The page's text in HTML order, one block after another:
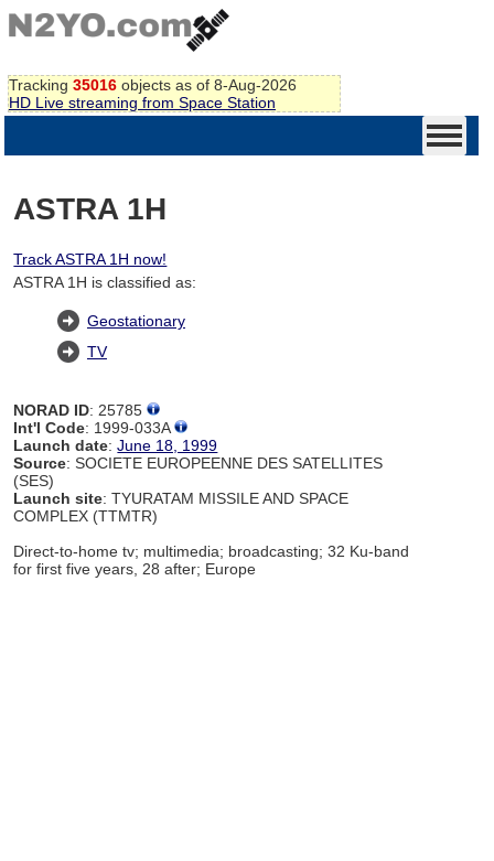
Tracking 35016 objects as of 8-Aug-2026
HD Live streaming from Space Station
ASTRA 1H
Track ASTRA 1H now!
ASTRA 1H is classified as:
Geostationary
TV
NORAD ID: 25785
Int'l Code: 1999-033A
Launch date:June 18, 1999
Source: SOCIETE EUROPEENNE DES SATELLITES
(SES)
Launch site: TYURATAM MISSILE AND SPACE
COMPLEX (TTMTR)
Direct-to-home tv; multimedia; broadcasting; 32 Ku-band
for first five years, 28 after; Europe